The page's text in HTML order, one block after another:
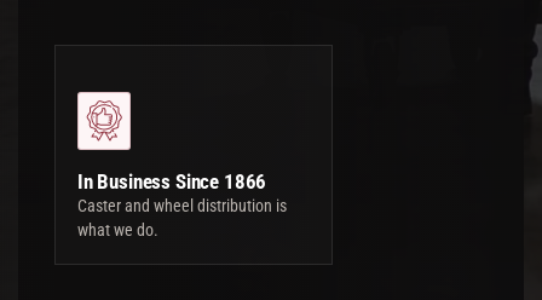
In Business Since 1866
Caster and wheel distribution is
what we do.